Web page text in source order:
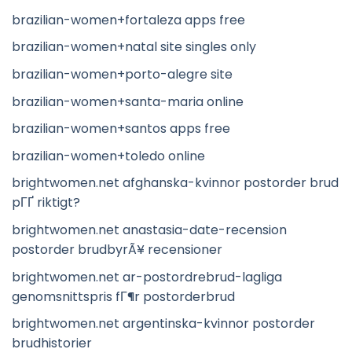
brazilian-women+fortaleza apps free
brazilian-women+natal site singles only
brazilian-women+porto-alegre site
brazilian-women+santa-maria online
brazilian-women+santos apps free
brazilian-women+toledo online
brightwomen.net afghanska-kvinnor postorder brud
pГҐ riktigt?
brightwomen.net anastasia-date-recension
postorder brudbyrÃ¥ recensioner
brightwomen.net ar-postordrebrud-lagliga
genomsnittspris fГ¶r postorderbrud
brightwomen.net argentinska-kvinnor postorder
brudhistorier